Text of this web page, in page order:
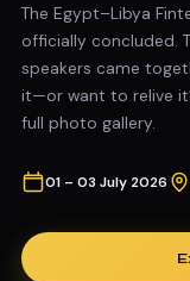
The Egypt–Libya
officially concluded.
speakers came
it—or want to relive
full photo gallery.
01 – 03 July 2026